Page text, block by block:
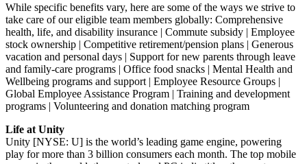
While specific benefits vary, here are some of the ways we strive to
take care of our eligible team members globally: Comprehensive
health, life, and disability insurance | Commute subsidy | Employee
stock ownership | Competitive retirement/pension plans | Generous
vacation and personal days | Support for new parents through leave
and family-care programs | Office food snacks | Mental Health and
Wellbeing programs and support | Employee Resource Groups |
Global Employee Assistance Program | Training and development
programs | Volunteering and donation matching program
Life at Unity
Unity [NYSE: U] is the world’s leading game engine, powering
play for more than 3 billion consumers each month. The top mobile